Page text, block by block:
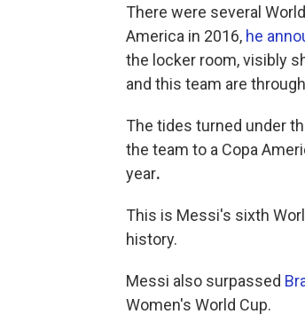
There were several
America in 2016, he
the locker room, visibly
and this team are
The tides turned under
the team to a Copa
year.
This is Messi's sixth
history.
Messi also surpassed
Women's World Cup.